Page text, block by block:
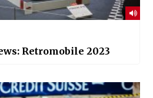
Retromobile 2023